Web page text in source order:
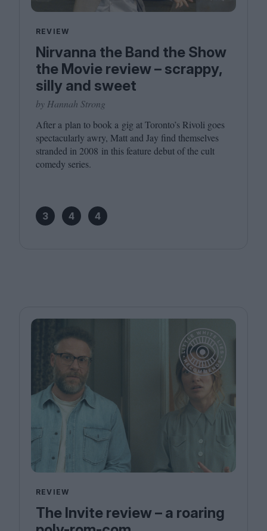
REVIEW
Nirvanna the Band the Show
the Movie review – scrappy,
silly and sweet
by Hannah Strong
After a plan to book a gig at Toronto’s Rivoli goes
spectacularly awry, Matt and Jay find themselves
stranded in 2008 in this feature debut of the cult
comedy series.
3 4 4
REVIEW
The Invite review – a roaring